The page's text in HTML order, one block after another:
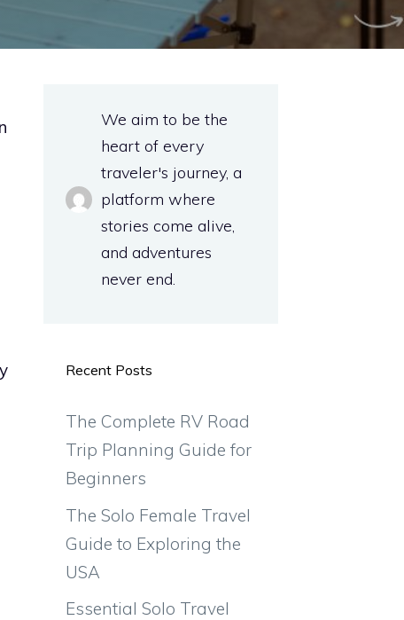
We aim to be the
heart of every
traveler's journey, a
platform where
stories come alive,
and adventures
never end.
Recent Posts
The Complete RV Road
Trip Planning Guide for
Beginners
The Solo Female Travel
Guide to Exploring the
USA
Essential Solo Travel